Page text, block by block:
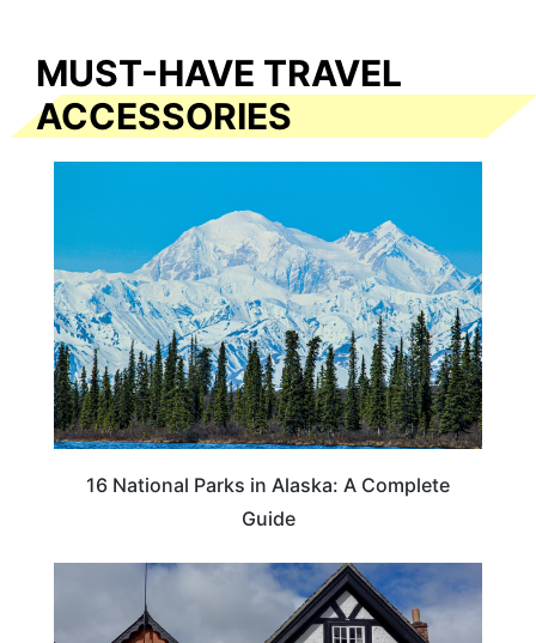
MUST-HAVE TRAVEL
ACCESSORIES
16 National Parks in Alaska: A Complete
Guide